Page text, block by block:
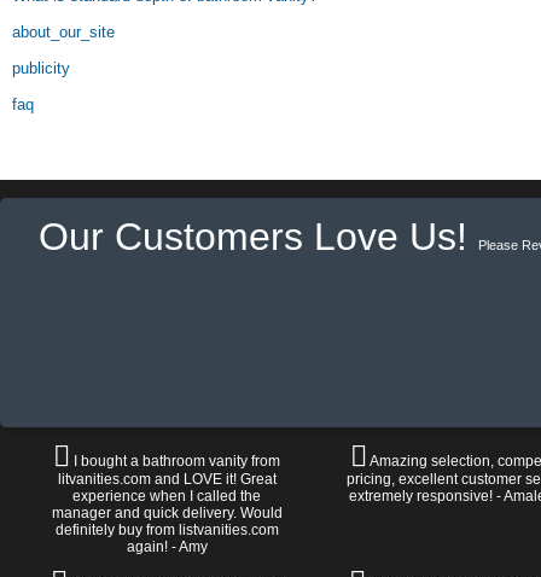
about_our_site
publicity
faq
Our Customers Love Us! Please
I bought a bathroom vanity from
litvanities.com and LOVE it! Great
experience when I called the
manager and quick delivery. Would
definitely buy from listvanities.com
again! - Amy
Amazing selection,
pricing, excellent customer
extremely responsive! -